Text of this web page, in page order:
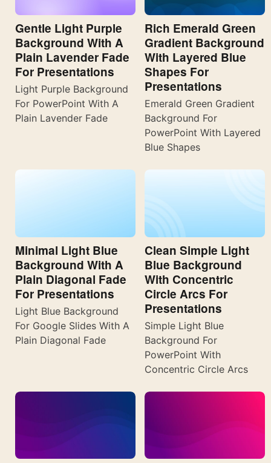
Gentle Light Purple
Background With A
Plain Lavender Fade
For Presentations
Light Purple Background
For PowerPoint With A
Plain Lavender Fade
Rich Emerald Green
Gradient Background
With Layered Blue
Shapes For
Presentations
Emerald Green Gradient
Background For
PowerPoint With Layered
Blue Shapes
Minimal Light Blue
Background With A
Plain Diagonal Fade
For Presentations
Light Blue Background
For Google Slides With A
Plain Diagonal Fade
Clean Simple Light
Blue Background
With Concentric
Circle Arcs For
Presentations
Simple Light Blue
Background For
PowerPoint With
Concentric Circle Arcs